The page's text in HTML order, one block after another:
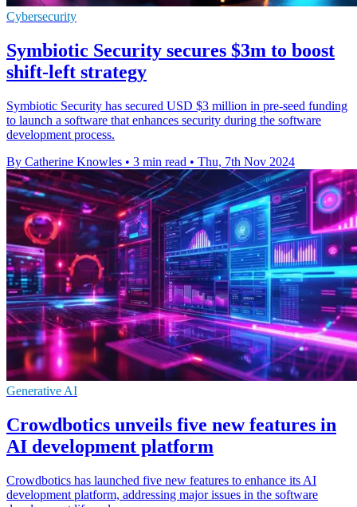
Cybersecurity
Symbiotic Security secures $3m to boost
shift-left strategy
Symbiotic Security has secured USD $3 million in pre-seed funding
to launch a software that enhances security during the software
development process.
By Catherine Knowles • 3 min read • Thu, 7th Nov 2024
Generative AI
Crowdbotics unveils five new features in
AI development platform
Crowdbotics has launched five new features to enhance its AI
development platform, addressing major issues in the software